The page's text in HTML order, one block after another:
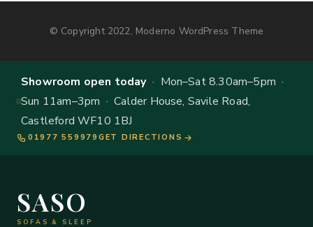
© Copyright 2022, Moderno WordPress Theme
Showroom open today· Mon–Sat 8.30am–5pm ·
Sun 11am–3pm · Calder House, Savile Road,
Castleford WF10 1BJ
01977 559979 GET DIRECTIONS
SASO
SOFAS & SLEEP